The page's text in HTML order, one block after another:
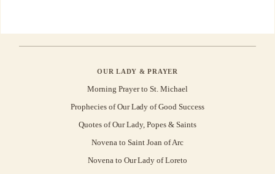
OUR LADY & PRAYER
Morning Prayer to St. Michael
Prophecies of Our Lady of Good Success
Quotes of Our Lady, Popes & Saints
Novena to Saint Joan of Arc
Novena to Our Lady of Loreto